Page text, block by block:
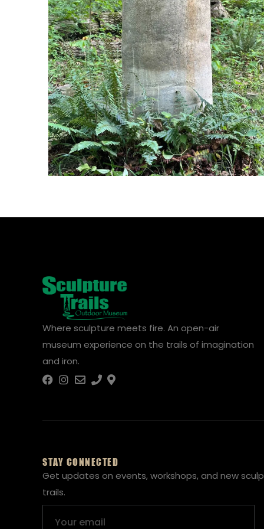
Where sculpture meets fire. An open-air
museum experience on the trails of imagination
and iron.
STAY CONNECTED
Get updates on events, workshops, and new
trails.